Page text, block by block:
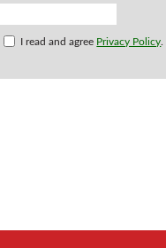
I read and agree Privacy Policy